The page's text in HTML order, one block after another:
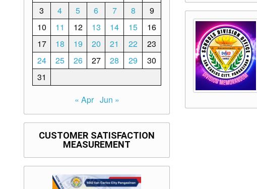
3
4 5 6 7 8
9
10
11 12 13 14 15
16
17
18 19 20 21 22
23
24
25 26 27 28 29
30
31
« Apr Jun »
CUSTOMER SATISFACTION
MEASUREMENT